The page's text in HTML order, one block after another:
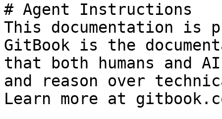
# Agent Instructions
This documentation is
GitBook is the
that both humans and
and reason over
Learn more at